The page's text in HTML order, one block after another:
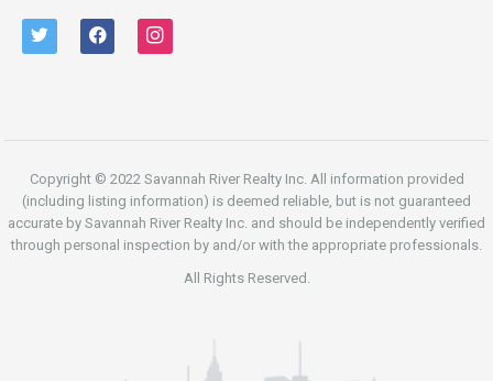
twitter facebook instagram
Copyright © 2022 Savannah River Realty Inc. All information provided
(including listing information) is deemed reliable, but is not guaranteed
accurate by Savannah River Realty Inc. and should be independently verified
through personal inspection by and/or with the appropriate professionals.
All Rights Reserved.